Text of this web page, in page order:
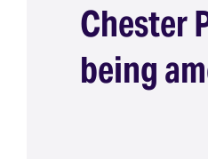
Chester
being